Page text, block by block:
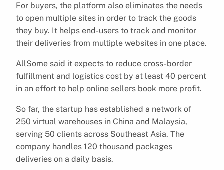
For buyers, the platform also eliminates the needs
to open multiple sites in order to track the goods
they buy. It helps end-users to track and monitor
their deliveries from multiple websites in one place.
AllSome said it expects to reduce cross-border
fulfillment and logistics cost by at least 40 percent
in an effort to help online sellers book more profit.
So far, the startup has established a network of
250 virtual warehouses in China and Malaysia,
serving 50 clients across Southeast Asia. The
company handles 120 thousand packages
deliveries on a daily basis.